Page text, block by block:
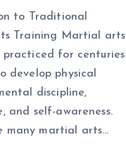
to Traditional
Training Martial arts
practiced for centuries
develop physical
discipline,
and self-awareness.
many martial arts…